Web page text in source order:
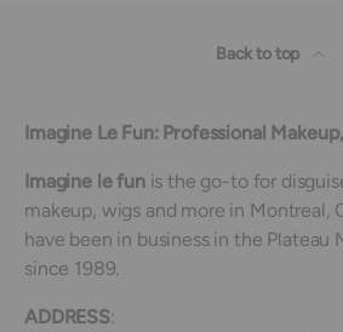
Back to top
Imagine Le Fun: Professional
Imagine le funis the go-to for
makeup, wigs and more in Montreal,
have been in business in the Plateau
since 1989.
ADDRESS: